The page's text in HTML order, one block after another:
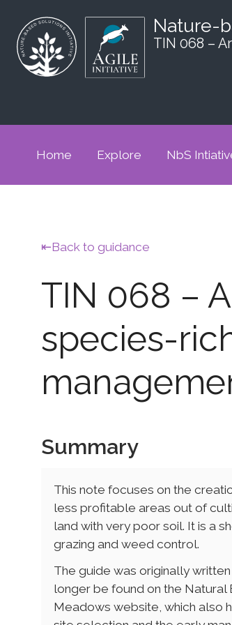
Nature-
TIN 068 –
Home Explore NbS
Back to guidance
TIN 068 –
species-
Summary
This note focuses on the
less profitable areas out of
land with very poor soil. It is a
grazing and weed control.
The guide was originally
longer be found on the Natural
Meadows website, which also